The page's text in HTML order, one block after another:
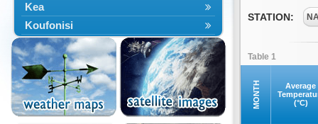
Kea
Koufonisi
Kythnos
Lefkes
Marpissa
Milos
Mykonos
STATION:
Table 1
MONTH
Average
(°C)